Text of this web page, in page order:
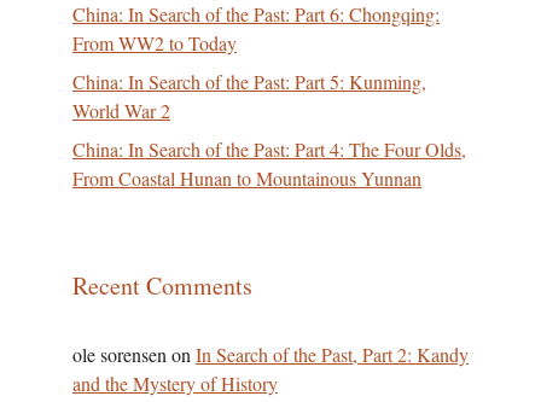
China: In Search of the Past: Part 6: Chongqing:
From WW2 to Today
China: In Search of the Past: Part 5: Kunming,
World War 2
China: In Search of the Past: Part 4: The Four Olds,
From Coastal Hunan to Mountainous Yunnan
Recent Comments
ole sorensen on In Search of the Past, Part 2: Kandy
and the Mystery of History